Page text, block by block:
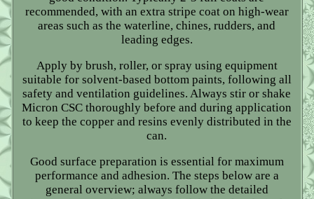
recommended, with an extra stripe coat on high-wear
areas such as the waterline, chines, rudders, and
leading edges.
Apply by brush, roller, or spray using equipment
suitable for solvent-based bottom paints, following all
safety and ventilation guidelines. Always stir or shake
Micron CSC thoroughly before and during application
to keep the copper and resins evenly distributed in the
can.
Good surface preparation is essential for maximum
performance and adhesion. The steps below are a
general overview; always follow the detailed